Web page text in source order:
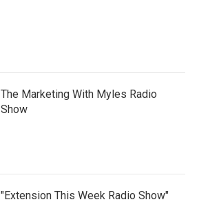
The Marketing With Myles Radio
Show
"Extension This Week Radio Show"